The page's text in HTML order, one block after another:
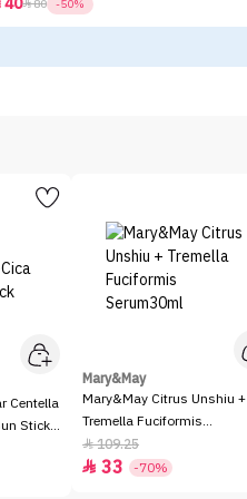
80 -50%
Centella
Stick
Mary&May
Mary&May Citrus Unshiu +
Tremella Fuciformis
Serum30ml
109.25
 33 -70%